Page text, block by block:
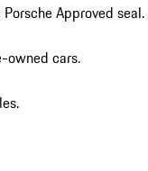
Approved seal.
owned cars.